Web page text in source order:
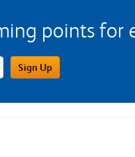
points for
Sign Up